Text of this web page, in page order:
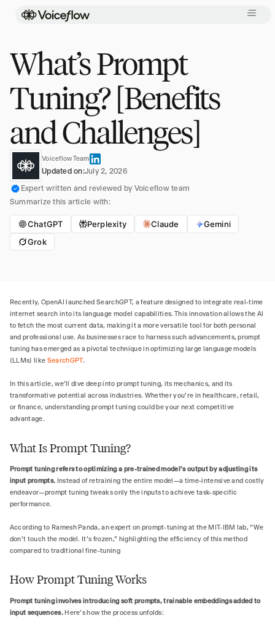
What’s Prompt
Tuning? [Benefits
and Challenges]
Voiceflow Team
Updated on:July 2, 2026
Expert written and reviewed by Voiceflow team
Summarize this article with:
ChatGPT Perplexity Claude
Gemini
Grok
Recently, OpenAI launched SearchGPT, a feature designed to integrate real-time
internet search into its language model capabilities. This innovation allows the AI
to fetch the most current data, making it a more versatile tool for both personal
and professional use. As businesses race to harness such advancements, prompt
tuning has emerged as a pivotal technique in optimizing large language models
(LLMs) like SearchGPT.
In this article, we’ll dive deep into prompt tuning, its mechanics, and its
transformative potential across industries. Whether you’re in healthcare, retail,
or finance, understanding prompt tuning could be your next competitive
advantage.
What Is Prompt Tuning?
Prompt tuning refers to optimizing a pre-trained model’s output by adjusting its
input prompts. Instead of retraining the entire model—a time-intensive and costly
endeavor—prompt tuning tweaks only the inputs to achieve task-specific
performance.
According to Ramesh Panda, an expert on prompt-tuning at the MIT-IBM lab, “We
don’t touch the model. It’s frozen,” highlighting the efficiency of this method
compared to traditional fine-tuning
How Prompt Tuning Works
Prompt tuning involves introducing soft prompts, trainable embeddings added to
input sequences.Here’s how the process unfolds: